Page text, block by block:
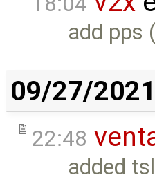
add pps (
09/27/
22:48
added